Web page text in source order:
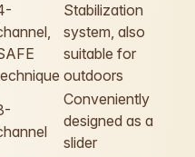
Stabilization
system, also
suitable for
outdoors
Conveniently
designed as a
slider